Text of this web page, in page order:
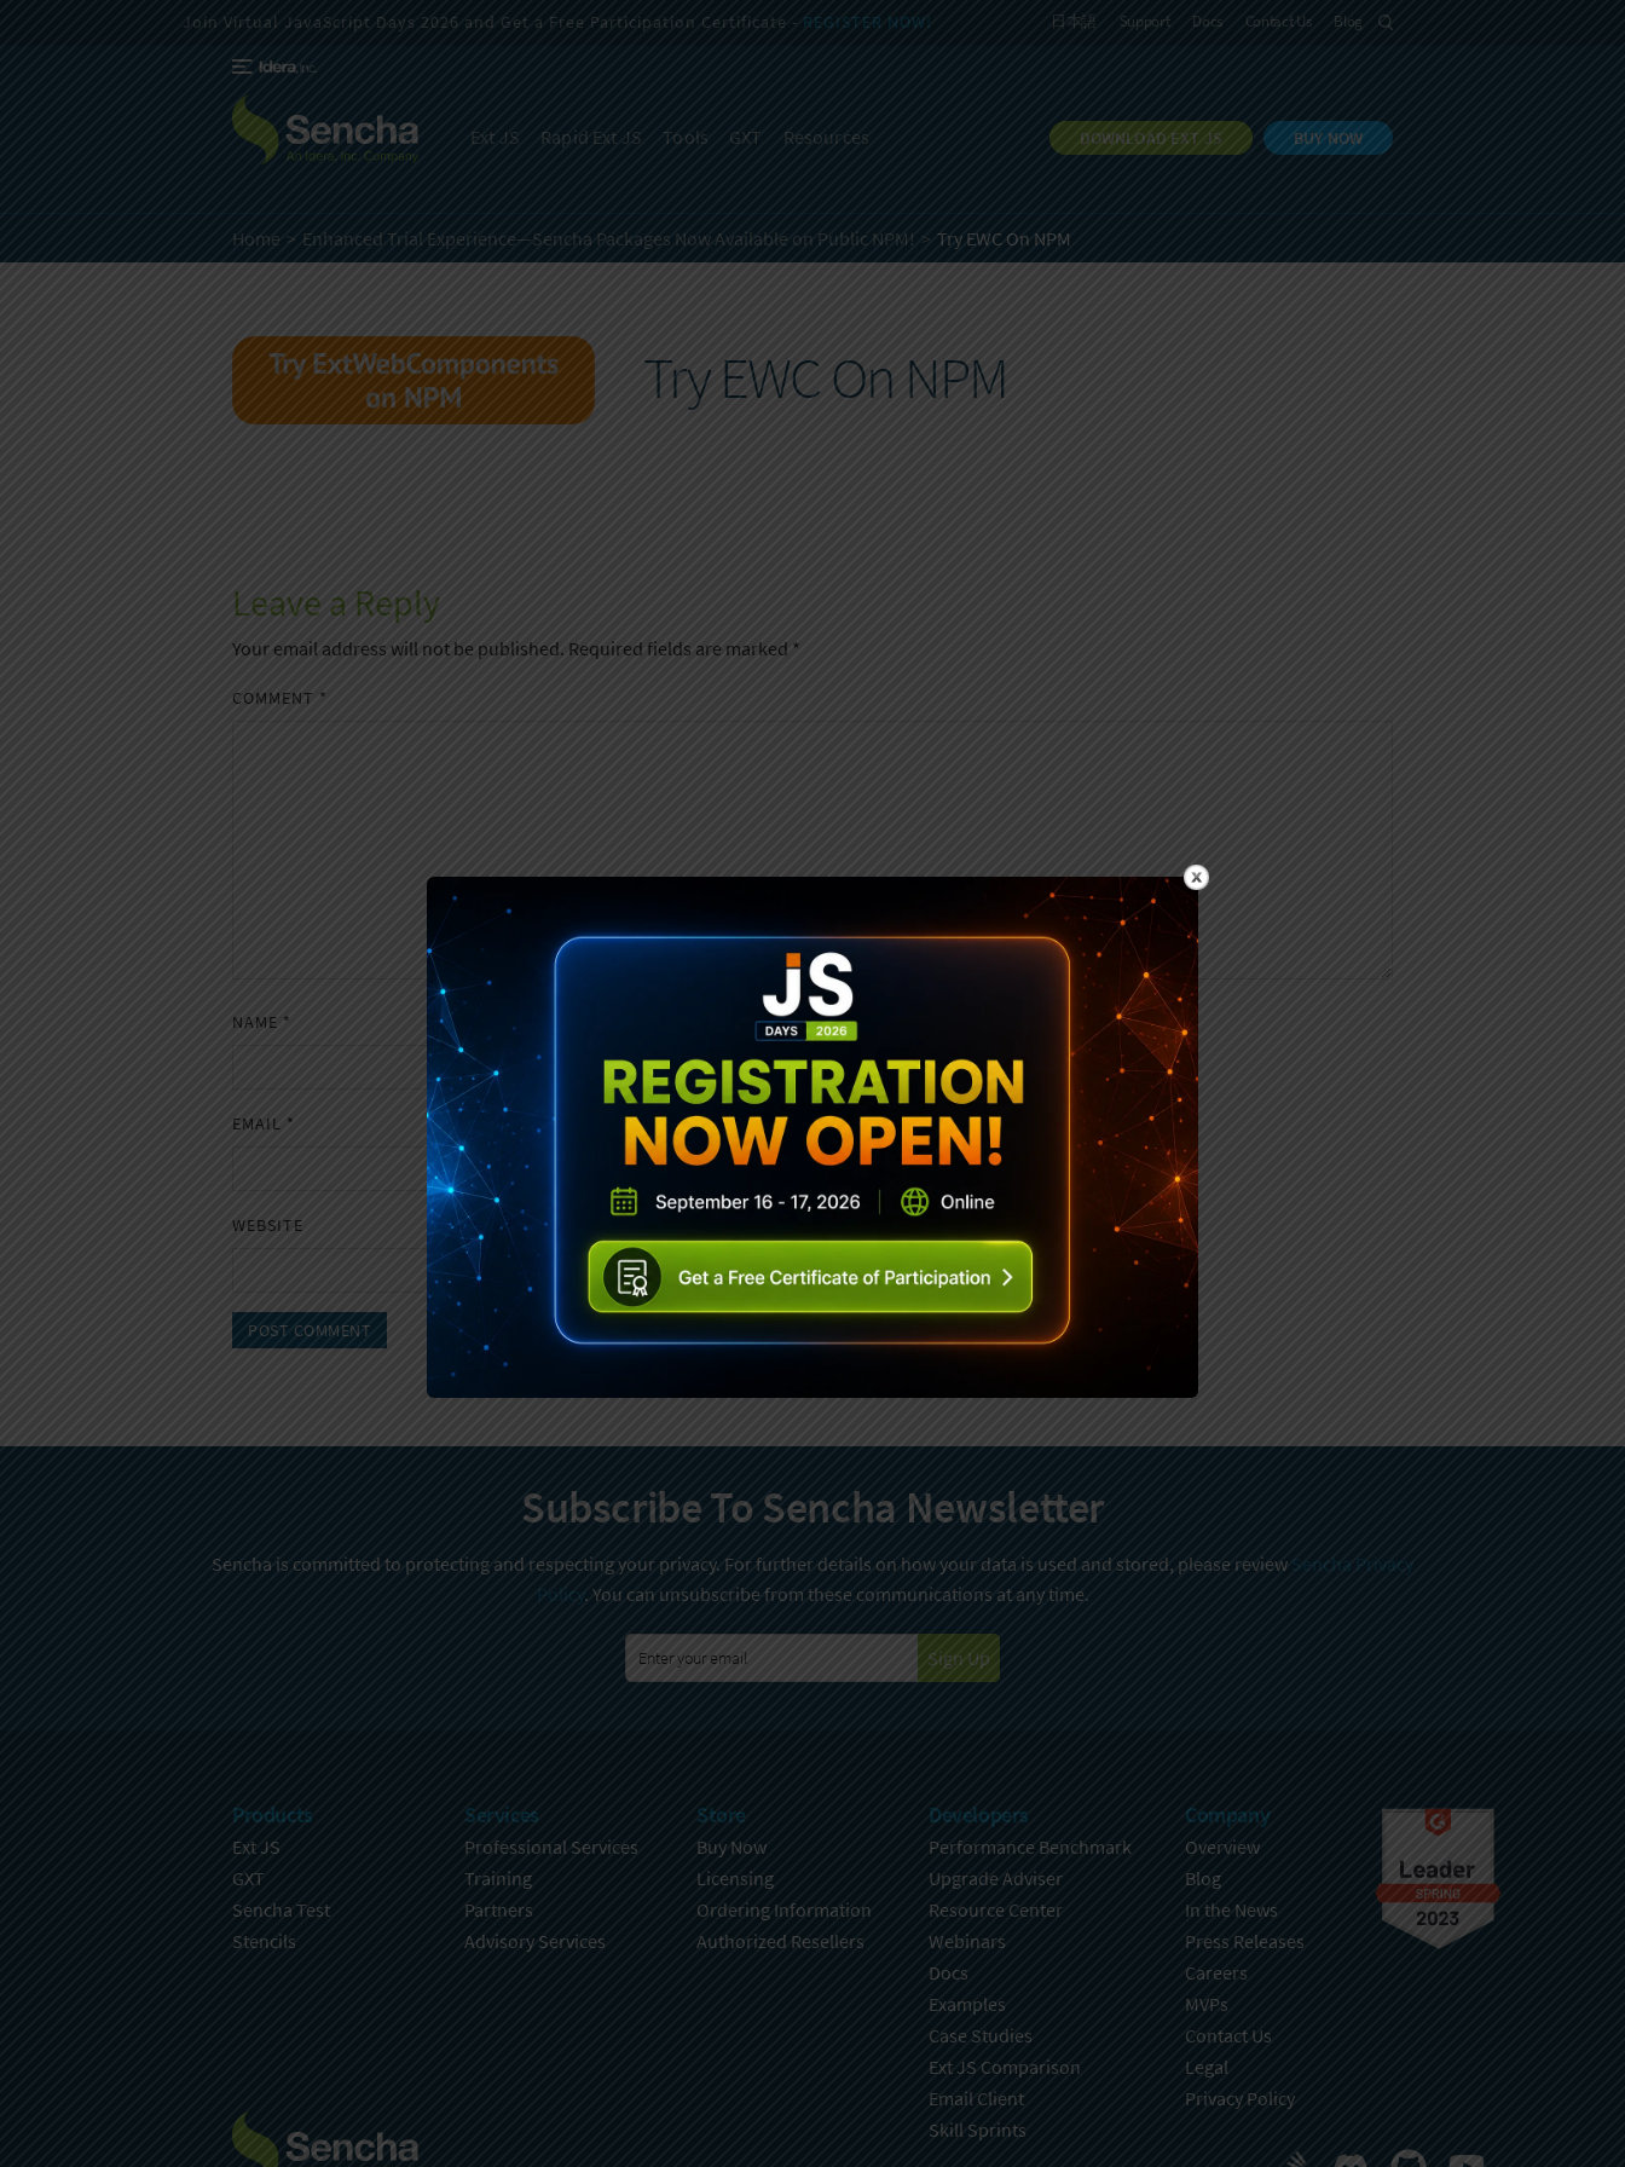
BUY NOW
DOWNLOAD EXT JS
Ext JS Rapid Ext JS Tools GXT Resources
Join Virtual JavaScript Days 2026 and Get a Free Participation Certificate - REGISTER NOW! 日本語 Support Docs Contact Us Blog
Home Enhanced Trial Experience—Sencha Packages Now Available on Public NPM! Try EWC On NPM
Try EWC On NPM
Leave a Reply
Your email address will not be published. Required fields are marked *
COMMENT *
NAME *
EMAIL *
WEBSITE
Subscribe To Sencha Newsletter
Sencha is committed to protecting and respecting your privacy. For further details on how your data is used and stored, please review Sencha Privacy
Policy. You can unsubscribe from these communications at any time.
Sign Up
Products
Ext JS
GXT
Sencha Test
Stencils
Services
Professional Services
Training
Partners
Advisory Services
Store
Buy Now
Licensing
Ordering Information
Authorized Resellers
Developers
Performance Benchmark
Upgrade Adviser
Resource Center
Webinars
Docs
Examples
Case Studies
Ext JS Comparison
Email Client
Skill Sprints
Company
Overview
Blog
In the News
Press Releases
Careers
MVPs
Contact Us
Legal
Privacy Policy